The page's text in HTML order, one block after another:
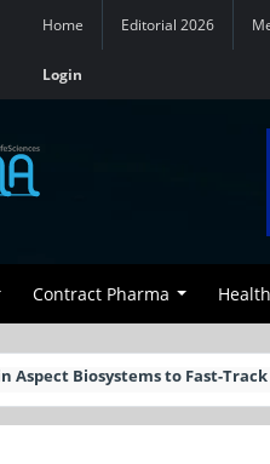
Home Editorial 2026
Login
Contract Pharma
Aspect Biosystems to Fast-